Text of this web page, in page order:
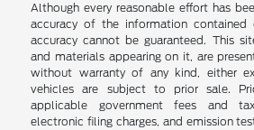
Although every reasonable effort has
accuracy of the information
accuracy cannot be guaranteed. This
and materials appearing on it, are
without warranty of any kind, either
vehicles are subject to prior sale.
applicable government fees and
electronic filing charges, and emission